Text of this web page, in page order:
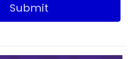
Submit